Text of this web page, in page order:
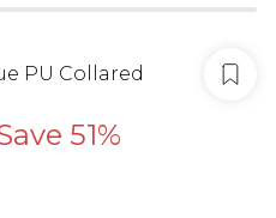
PU Collared
51%